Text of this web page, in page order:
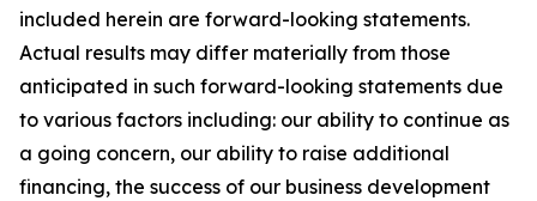
included herein are forward-looking statements.
Actual results may differ materially from those
anticipated in such forward-looking statements due
to various factors including: our ability to continue as
a going concern, our ability to raise additional
financing, the success of our business development